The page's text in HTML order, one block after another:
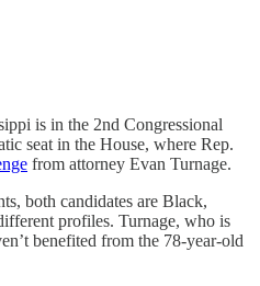
is in the 2nd Congressional
seat in the House, where Rep.
from attorney Evan Turnage.
both candidates are Black,
profiles. Turnage, who is
benefited from the 78-year-old